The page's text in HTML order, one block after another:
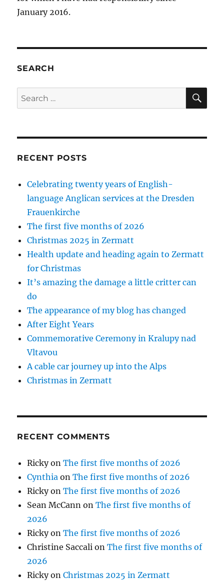
January 2016.
SEARCH
Search
for:
RECENT POSTS
Celebrating twenty years of English-
language Anglican services at the Dresden
Frauenkirche
The first five months of 2026
Christmas 2025 in Zermatt
Health update and heading again to Zermatt
for Christmas
It’s amazing the damage a little critter can
do
The appearance of my blog has changed
After Eight Years
Commemorative Ceremony in Kralupy nad
Vltavou
A cable car journey up into the Alps
Christmas in Zermatt
RECENT COMMENTS
RickyonThe first five months of 2026
Cynthia onThe first five months of 2026
RickyonThe first five months of 2026
Sean McCann onThe first five months of
2026
RickyonThe first five months of 2026
Christine Saccali onThe first five months of
2026
RickyonChristmas 2025 in Zermatt